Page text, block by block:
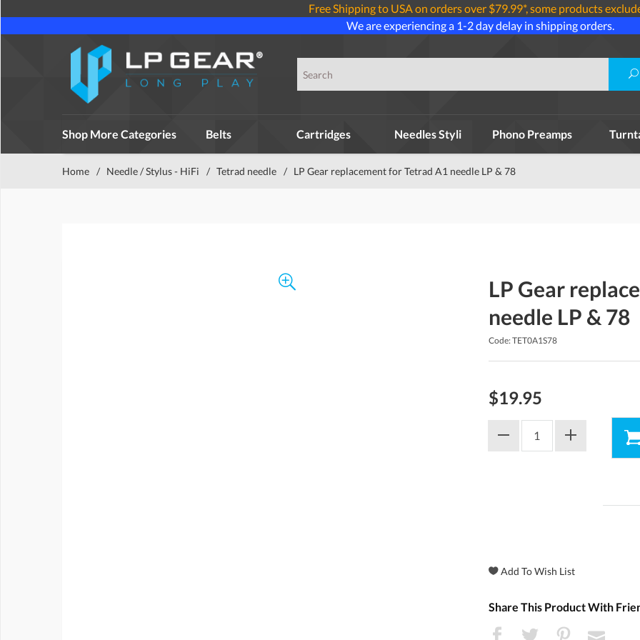
Free Shipping to USA on orders over $79.99*, some products
We are experiencing a 1-2 day delay in shipping orders.
Shop More Categories Belts Cartridges Needles Styli Phono Preamps
Home / Needle / Stylus - HiFi / Tetrad needle / LP Gear replacement for Tetrad A1 needle LP & 78
LP Gear
needle LP & 78
Code: TET0A1S78
$19.95
Share This Product With